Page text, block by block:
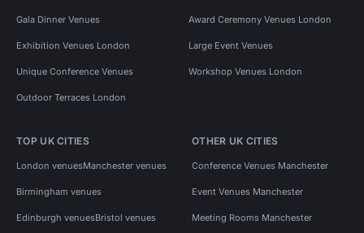
Gala Dinner Venues Award Ceremony Venues London
Exhibition Venues London Large Event Venues
Unique Conference Venues Workshop Venues London
Outdoor Terraces London
TOP UK CITIES
London venuesManchester venues
Birmingham venues
Edinburgh venuesBristol venues
OTHER UK CITIES
Conference Venues Manchester
Event Venues Manchester
Meeting Rooms Manchester